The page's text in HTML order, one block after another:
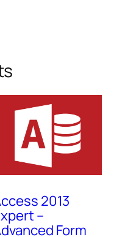
2013
–
Form